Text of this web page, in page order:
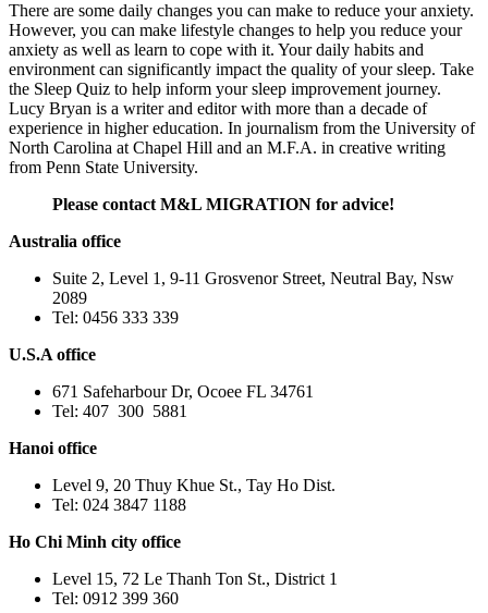
There are some daily changes you can make to reduce your anxiety.
However, you can make lifestyle changes to help you reduce your
anxiety as well as learn to cope with it. Your daily habits and
environment can significantly impact the quality of your sleep. Take
the Sleep Quiz to help inform your sleep improvement journey.
Lucy Bryan is a writer and editor with more than a decade of
experience in higher education. In journalism from the University of
North Carolina at Chapel Hill and an M.F.A. in creative writing
from Penn State University.
Please contact M&L MIGRATION for advice!
Australia office
Suite 2, Level 1, 9-11 Grosvenor Street, Neutral Bay, Nsw
2089
Tel: 0456 333 339
U.S.A office
671 Safeharbour Dr, Ocoee FL 34761
Tel: 407 300 5881
Hanoi office
Level 9, 20 Thuy Khue St., Tay Ho Dist.
Tel: 024 3847 1188
Ho Chi Minh city office
Level 15, 72 Le Thanh Ton St., District 1
Tel: 0912 399 360